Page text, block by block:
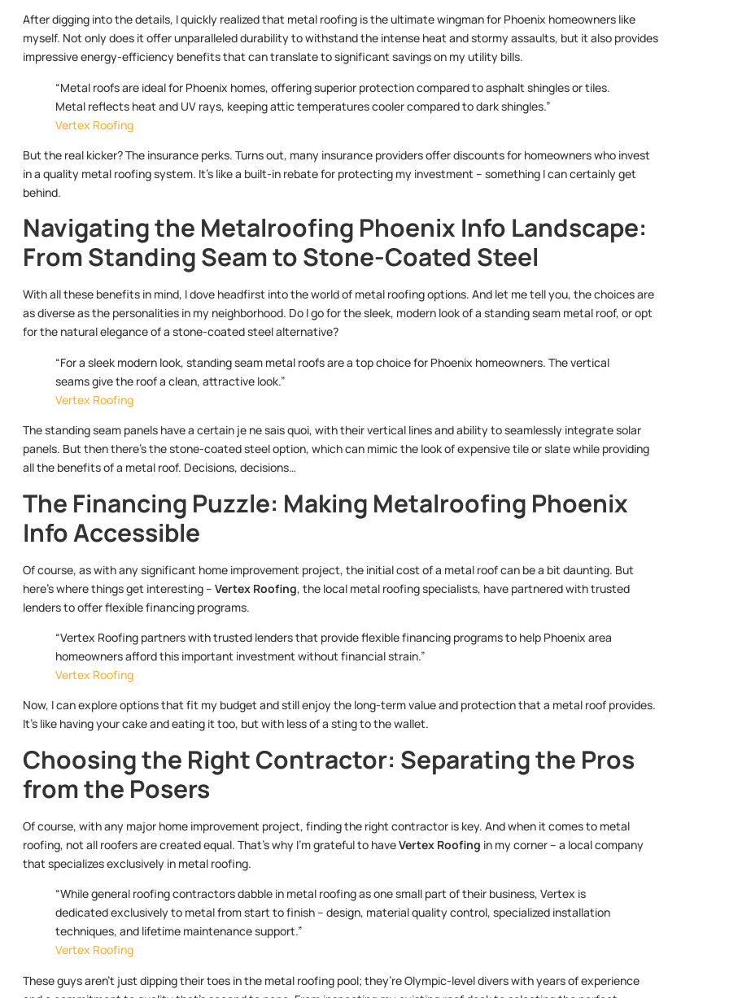
After digging into the details, I quickly realized that metal roofing is the ultimate wingman for Phoenix homeowners like
myself. Not only does it offer unparalleled durability to withstand the intense heat and stormy assaults, but it also provides
impressive energy-efficiency benefits that can translate to significant savings on my utility bills.
“Metal roofs are ideal for Phoenix homes, offering superior protection compared to asphalt shingles or tiles.
Metal reflects heat and UV rays, keeping attic temperatures cooler compared to dark shingles.”
Vertex Roofing
But the real kicker? The insurance perks. Turns out, many insurance providers offer discounts for homeowners who invest
in a quality metal roofing system. It’s like a built-in rebate for protecting my investment – something I can certainly get
behind.
Navigating the Metalroofing Phoenix Info Landscape:
From Standing Seam to Stone-Coated Steel
With all these benefits in mind, I dove headfirst into the world of metal roofing options. And let me tell you, the choices are
as diverse as the personalities in my neighborhood. Do I go for the sleek, modern look of a standing seam metal roof, or opt
for the natural elegance of a stone-coated steel alternative?
“For a sleek modern look, standing seam metal roofs are a top choice for Phoenix homeowners. The vertical
seams give the roof a clean, attractive look.”
Vertex Roofing
The standing seam panels have a certain je ne sais quoi, with their vertical lines and ability to seamlessly integrate solar
panels. But then there’s the stone-coated steel option, which can mimic the look of expensive tile or slate while providing
all the benefits of a metal roof. Decisions, decisions…
The Financing Puzzle: Making Metalroofing Phoenix
Info Accessible
Of course, as with any significant home improvement project, the initial cost of a metal roof can be a bit daunting. But
here’s where things get interesting – Vertex Roofing, the local metal roofing specialists, have partnered with trusted
lenders to offer flexible financing programs.
“Vertex Roofing partners with trusted lenders that provide flexible financing programs to help Phoenix area
homeowners afford this important investment without financial strain.”
Vertex Roofing
Now, I can explore options that fit my budget and still enjoy the long-term value and protection that a metal roof provides.
It’s like having your cake and eating it too, but with less of a sting to the wallet.
Choosing the Right Contractor: Separating the Pros
from the Posers
Of course, with any major home improvement project, finding the right contractor is key. And when it comes to metal
roofing, not all roofers are created equal. That’s why I’m grateful to haveVertex Roofing in my corner – a local company
that specializes exclusively in metal roofing.
“While general roofing contractors dabble in metal roofing as one small part of their business, Vertex is
dedicated exclusively to metal from start to finish – design, material quality control, specialized installation
techniques, and lifetime maintenance support.”
Vertex Roofing
These guys aren’t just dipping their toes in the metal roofing pool; they’re Olympic-level divers with years of experience